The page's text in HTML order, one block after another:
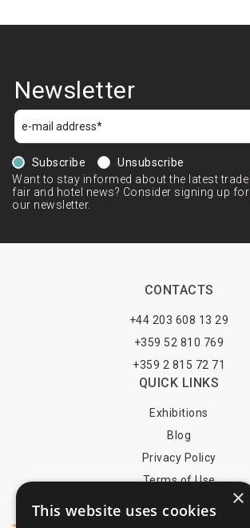
Newsletter
Subscribe
Unsubscribe
Want to stay informed about the latest trade
fair and hotel news? Consider signing up for
our newsletter.
CONTACTS
+44 203 608 13 29
+359 52 810 769
+359 2 815 72 71
QUICK LINKS
Exhibitions
Blog
Privacy Policy
Terms of Use
×
This website uses cookies